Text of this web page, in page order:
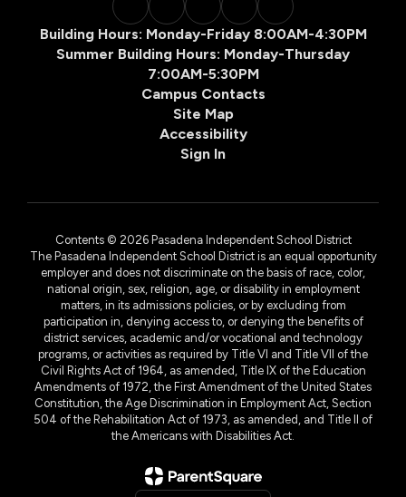
Building Hours: Monday-Friday 8:00AM-4:30PM
Summer Building Hours: Monday-Thursday
7:00AM-5:30PM
Campus Contacts
Site Map
Accessibility
Sign In
Contents © 2026 Pasadena Independent School District
The Pasadena Independent School District is an equal opportunity
employer and does not discriminate on the basis of race, color,
national origin, sex, religion, age, or disability in employment
matters, in its admissions policies, or by excluding from
participation in, denying access to, or denying the benefits of
district services, academic and/or vocational and technology
programs, or activities as required by Title VI and Title VII of the
Civil Rights Act of 1964, as amended, Title IX of the Education
Amendments of 1972, the First Amendment of the United States
Constitution, the Age Discrimination in Employment Act, Section
504 of the Rehabilitation Act of 1973, as amended, and Title II of
the Americans with Disabilities Act.